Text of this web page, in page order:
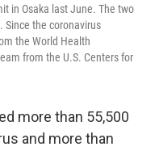
in Osaka last June. The two
Since the coronavirus
the World Health
from the U.S. Centers for
more than 55,500
and more than